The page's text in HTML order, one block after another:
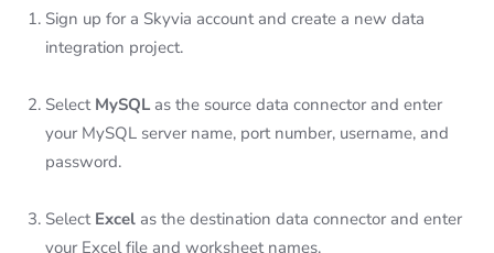
Sign up for a Skyvia account and create a new data
integration project.
Select MySQL as the source data connector and enter
your MySQL server name, port number, username, and
password.
Select Excel as the destination data connector and enter
your Excel file and worksheet names.